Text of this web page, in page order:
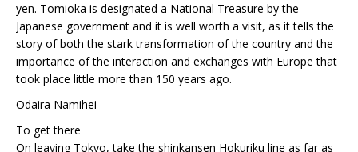
yen. Tomioka is designated a National Treasure by the
Japanese government and it is well worth a visit, as it tells the
story of both the stark transformation of the country and the
importance of the interaction and exchanges with Europe that
took place little more than 150 years ago.
Odaira Namihei
To get there
On leaving Tokyo, take the shinkansen Hokuriku line as far as